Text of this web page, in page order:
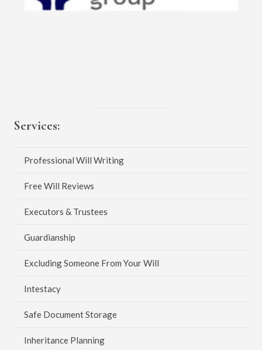
Services:
Professional Will Writing
Free Will Reviews
Executors & Trustees
Guardianship
Excluding Someone From Your Will
Intestacy
Safe Document Storage
Inheritance Planning